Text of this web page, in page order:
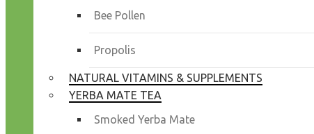
Bee Pollen
Propolis
NATURAL VITAMINS & SUPPLEMENTS
YERBA MATE TEA
Smoked Yerba Mate